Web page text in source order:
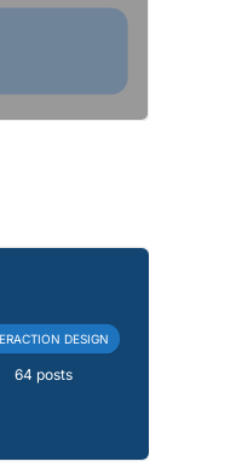
DESIGN
64 posts